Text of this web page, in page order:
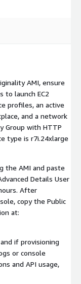
AMI, ensure
to launch EC2
profiles, an active
and a network
Group with HTTP
type is r7i.24xlarge
the AMI and paste
Details User
After
copy the Public
at:
if provisioning
or console
and API usage,